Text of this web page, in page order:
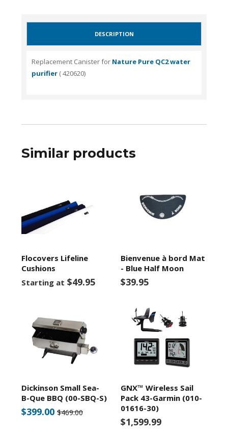
DESCRIPTION
Replacement Canister for Nature Pure QC2 water
purifier ( 420620)
Similar products
Flocovers Lifeline
Cushions
Starting at $49.95
Bienvenue à bord Mat
- Blue Half Moon
$39.95
Dickinson Small Sea-
B-Que BBQ (00-SBQ-S)
$399.00 $469.00
GNX™ Wireless Sail
Pack 43-Garmin (010-
01616-30)
$1,599.99